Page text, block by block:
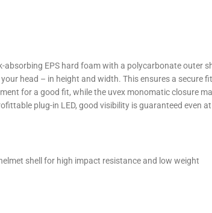
EPS hard foam with a polycarbonate outer
head – in height and width. This ensures a
for a good fit, while the uvex monomatic closure
plug-in LED, good visibility is guaranteed even
shell for high impact resistance and low weight